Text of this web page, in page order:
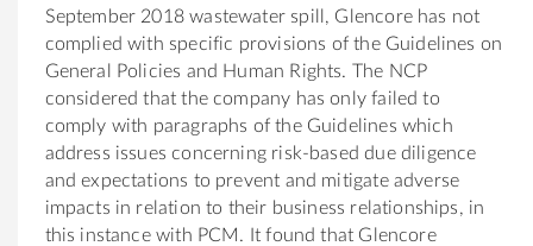
September 2018 wastewater spill, Glencore has not
complied with specific provisions of the Guidelines on
General Policies and Human Rights. The NCP
considered that the company has only failed to
comply with paragraphs of the Guidelines which
address issues concerning risk-based due diligence
and expectations to prevent and mitigate adverse
impacts in relation to their business relationships, in
this instance with PCM. It found that Glencore